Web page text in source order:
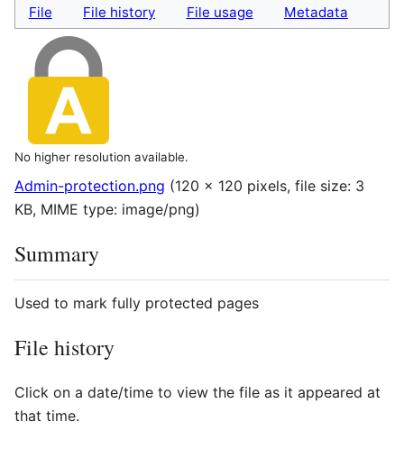
File File history File usage Metadata
No higher resolution available.
Admin-protection.png (120 × 120 pixels, file size: 3
KB, MIME type: image/png)
Summary
Used to mark fully protected pages
File history
Click on a date/time to view the file as it appeared at
that time.